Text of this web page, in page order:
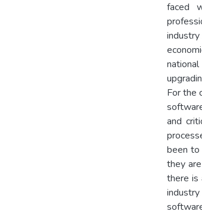
faced
For the
and
been to
they
there is